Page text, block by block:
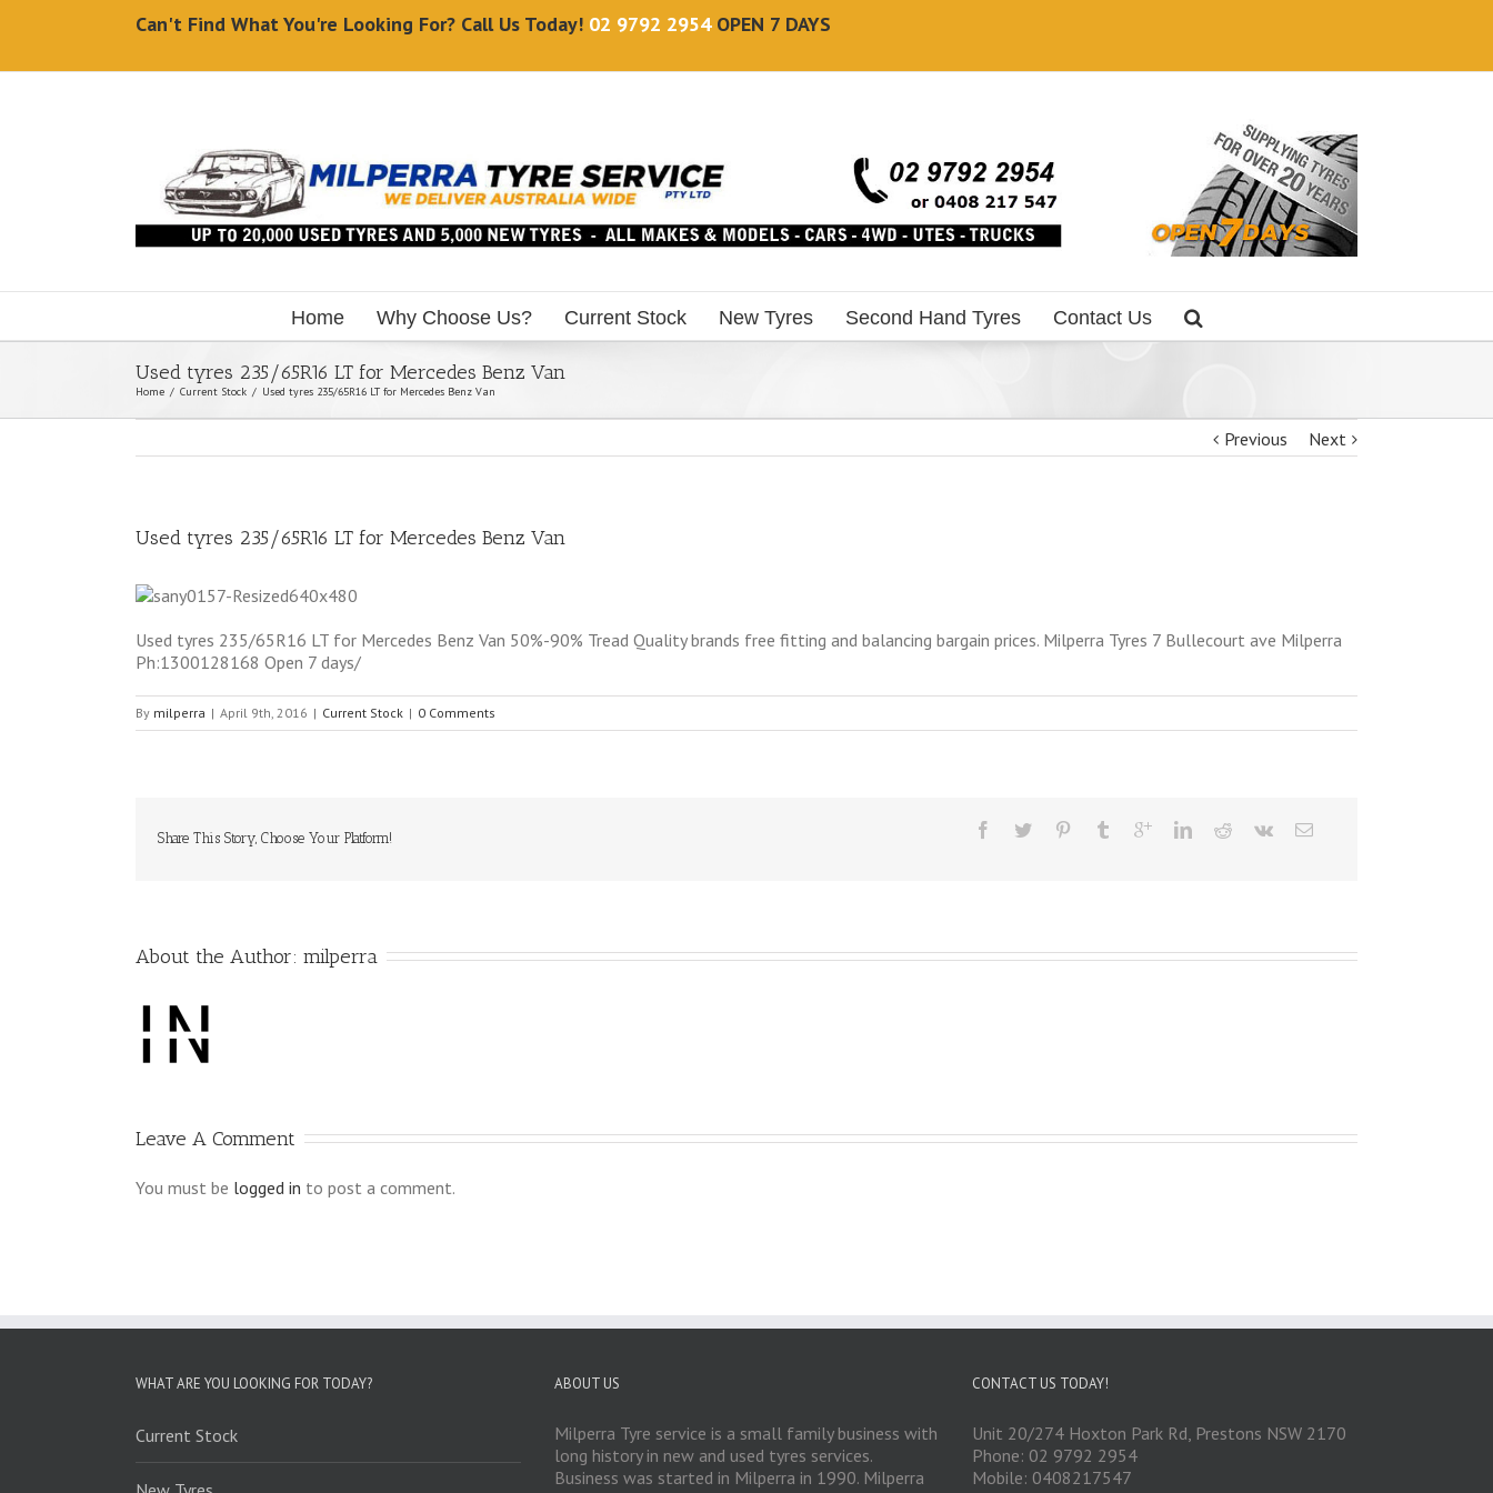
Can't Find What You're Looking For? Call Us Today! 02 9792 2954OPEN 7 DAYS
Home Why Choose Us? Current Stock New Tyres Second Hand Tyres Contact Us
Used tyres 235/65R16 LT for Mercedes Benz Van
Home / Current Stock / Used tyres 235/65R16 LT for Mercedes Benz Van
Previous Next
Used tyres 235/65R16 LT for Mercedes Benz Van
Used tyres 235/65R16 LT for Mercedes Benz Van 50%-90% Tread Quality brands free fitting and balancing bargain prices. Milperra Tyres 7 Bullecourt ave Milperra
Ph:1300128168 Open 7 days/
By milperra | April 9th, 2016 | Current Stock | 0 Comments
Share This Story, Choose Your Platform!
About the Author: milperra
Leave A Comment
You must be logged in to post a comment.
WHAT ARE YOU LOOKING FOR TODAY?
Current Stock
ABOUT US
Milperra Tyre service is a small family business with
long history in new and used tyres services.
Business was started in Milperra in 1990. Milperra
CONTACT US TODAY!
Unit 20/274 Hoxton Park Rd, Prestons NSW 2170
Phone: 02 9792 2954
Mobile: 0408217547